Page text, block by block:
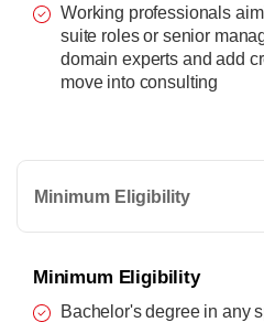
Working professionals
suite roles or senior
domain experts and add
move into consulting
Minimum Eligibility
Minimum Eligibility
Bachelor's degree in any